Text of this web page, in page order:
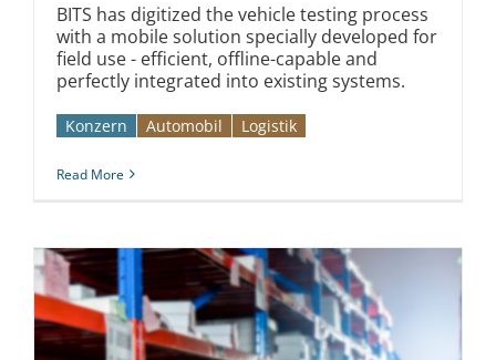
BITS has digitized the vehicle testing process
with a mobile solution specially developed for
field use - efficient, offline-capable and
perfectly integrated into existing systems.
Konzern Automobil­­ Logistik
Read More